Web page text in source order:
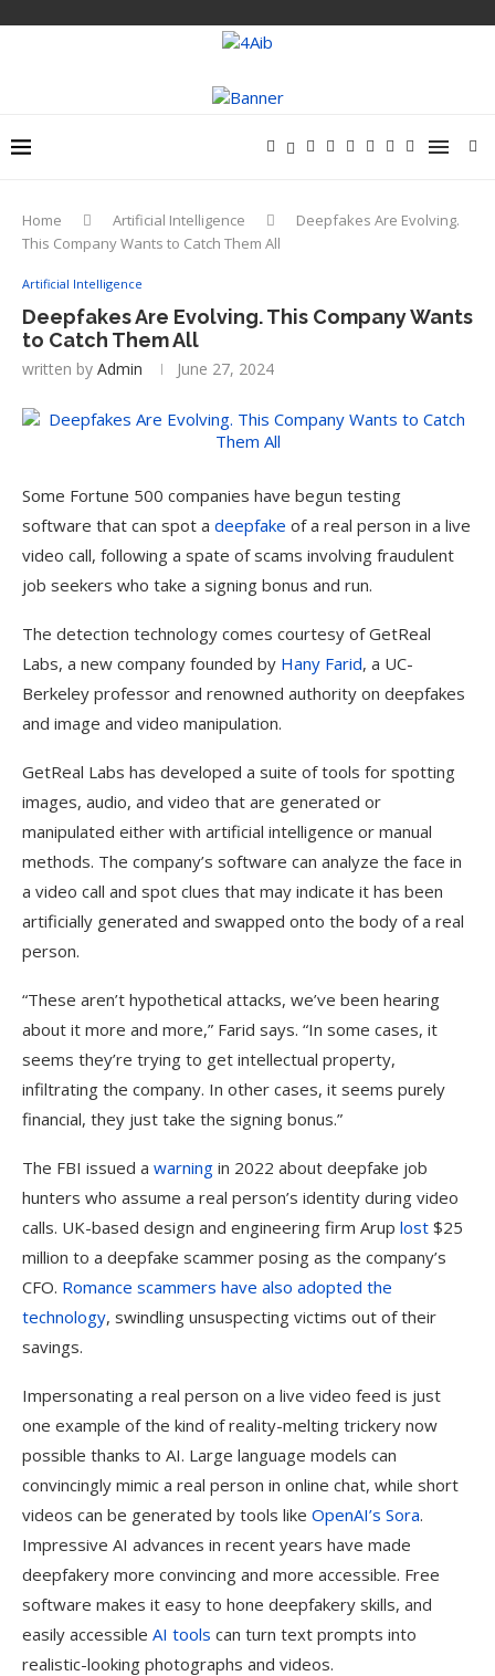
Home Artificial Intelligence
Deepfakes Are Evolving.
This Company Wants to Catch Them All
Artificial Intelligence
Deepfakes Are Evolving. This Company Wants
to Catch Them All
written by Admin June 27, 2024
Some Fortune 500 companies have begun testing
software that can spot a deepfake of a real person in a live
video call, following a spate of scams involving fraudulent
job seekers who take a signing bonus and run.
The detection technology comes courtesy of GetReal
Labs, a new company founded by Hany Farid, a UC-
Berkeley professor and renowned authority on deepfakes
and image and video manipulation.
GetReal Labs has developed a suite of tools for spotting
images, audio, and video that are generated or
manipulated either with artificial intelligence or manual
methods. The company’s software can analyze the face in
a video call and spot clues that may indicate it has been
artificially generated and swapped onto the body of a real
person.
“These aren’t hypothetical attacks, we’ve been hearing
about it more and more,” Farid says. “In some cases, it
seems they’re trying to get intellectual property,
infiltrating the company. In other cases, it seems purely
financial, they just take the signing bonus.”
The FBI issued a warning in 2022 about deepfake job
hunters who assume a real person’s identity during video
calls. UK-based design and engineering firm Arup lost $25
million to a deepfake scammer posing as the company’s
CFO. Romance scammers have also adopted the
technology, swindling unsuspecting victims out of their
savings.
Impersonating a real person on a live video feed is just
one example of the kind of reality-melting trickery now
possible thanks to AI. Large language models can
convincingly mimic a real person in online chat, while short
videos can be generated by tools like OpenAI’s Sora.
Impressive AI advances in recent years have made
deepfakery more convincing and more accessible. Free
software makes it easy to hone deepfakery skills, and
easily accessible AI tools can turn text prompts into
realistic-looking photographs and videos.